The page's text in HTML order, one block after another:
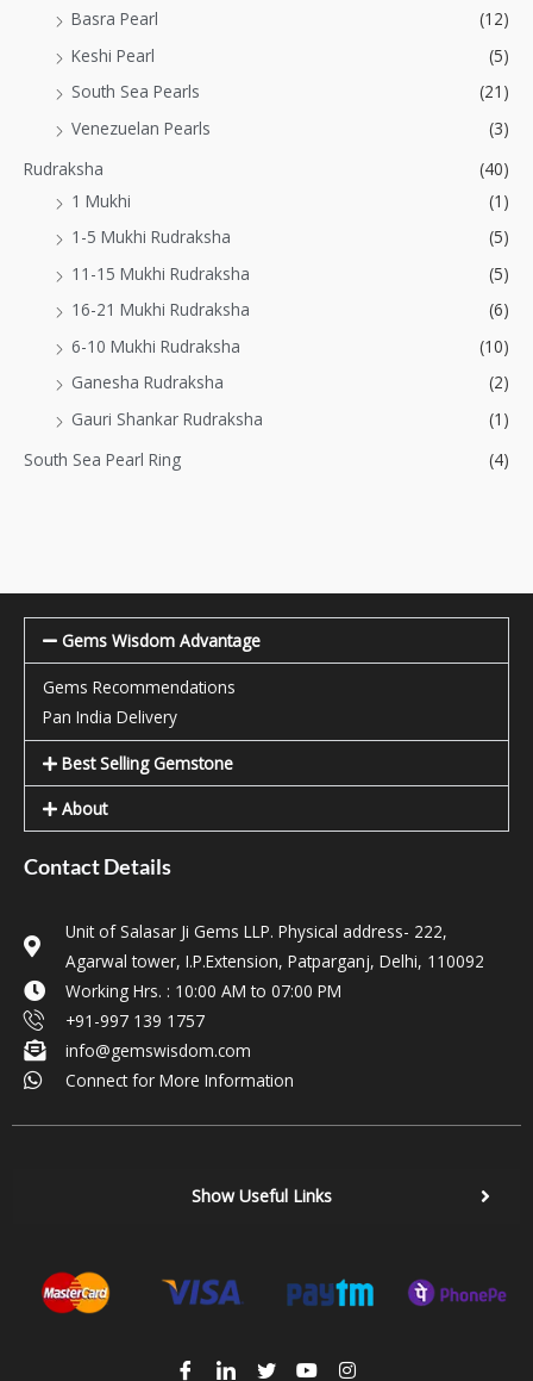
Basra Pearl
(12)
Keshi Pearl
(5)
South Sea Pearls
(21)
Venezuelan Pearls
(3)
Rudraksha
(40)
1 Mukhi
(1)
1-5 Mukhi Rudraksha
(5)
11-15 Mukhi Rudraksha
(5)
16-21 Mukhi Rudraksha
(6)
6-10 Mukhi Rudraksha
(10)
Ganesha Rudraksha
(2)
Gauri Shankar Rudraksha
(1)
South Sea Pearl Ring
(4)
Gems Wisdom Advantage
Gems Recommendations
Pan India Delivery
Best Selling Gemstone
About
Contact Details
Unit of Salasar Ji Gems LLP. Physical address- 222,
Agarwal tower, I.P.Extension, Patparganj, Delhi, 110092
Working Hrs. : 10:00 AM to 07:00 PM
+91-997 139 1757
info@gemswisdom.com
Connect for More Information
Show Useful Links